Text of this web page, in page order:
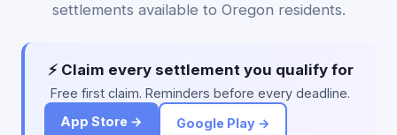
settlements available to Oregon residents.
⚡ Claim every settlement you qualify for
Free first claim. Reminders before every deadline.
App Store →
Google Play →